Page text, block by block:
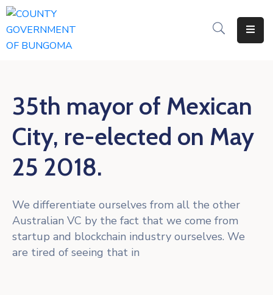
Departments
Resources
NICE
CGB-
PIMS
35th mayor of Mexican
City, re-elected on May
25 2018.
We differentiate ourselves from all the other
Australian VC by the fact that we come from
startup and blockchain industry ourselves. We
are tired of seeing that in